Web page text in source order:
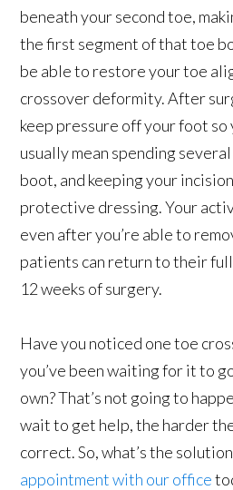
beneath your second toe,
the first segment of that toe
be able to restore your toe
crossover deformity. After
keep pressure off your foot so
usually mean spending
boot, and keeping your
protective dressing. Your
even after you’re able to
patients can return to their
12 weeks of surgery.
Have you noticed one toe
you’ve been waiting for it to
own? That’s not going to
wait to get help, the harder
correct. So, what’s the
appointment with our office